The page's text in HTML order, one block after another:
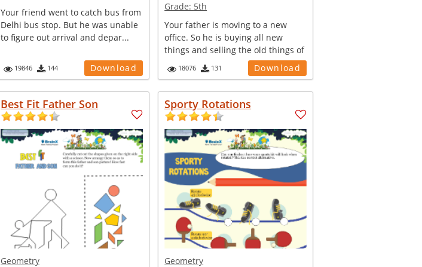
Your friend went to catch bus from
Delhi bus stop. But he was unable
to figure out arrival and depar...
19846 144 Download
Grade: 5th
Your father is moving to a new
office. So he is buying all new
things and selling the old things of
18076 131 Download
Best Fit Father Son
Geometry
Sporty Rotations
Geometry